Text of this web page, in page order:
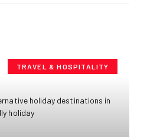
TRAVEL & HOSPITALITY